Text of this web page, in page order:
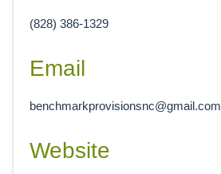
(828) 386-1329
Email
benchmarkprovisionsnc@gmail.com
Website